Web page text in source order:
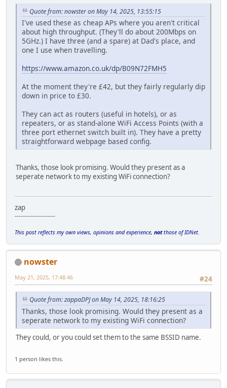
Quote from: nowster on May 14, 2025, 13:55:15
I've used these as cheap APs where you aren't critical
about high throughput. (They'll do about 200Mbps on
5GHz.) I have three (and a spare) at Dad's place, and
one I use when travelling.
https://www.amazon.co.uk/dp/B09N72FMH5
At the moment they're £42, but they fairly regularly dip
down in price to £30.
They can act as routers (useful in hotels), or as
repeaters, or as stand-alone WiFi Access Points (with a
three port ethernet switch built in). They have a pretty
straightforward webpage based config.
Thanks, those look promising. Would they present as a
seperate network to my existing WiFi connection?
zap
--------------------
This post reflects my own views, opinions and experience, notthose of IDNet.
nowster
#24
May 21, 2025, 17:48:46
Quote from: zappaDPJ on May 14, 2025, 18:16:25
Thanks, those look promising. Would they present as a
seperate network to my existing WiFi connection?
They could, or you could set them to the same BSSID name.
1 person likes this.